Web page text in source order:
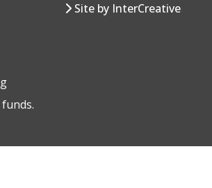
Site by InterCreative